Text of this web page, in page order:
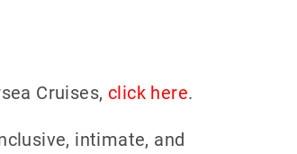
Cruises, click here.
intimate, and